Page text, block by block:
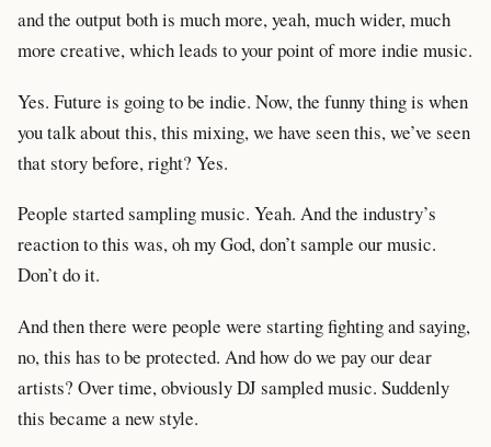
and the output both is much more, yeah, much wider, much
more creative, which leads to your point of more indie music.
Yes. Future is going to be indie. Now, the funny thing is when
you talk about this, this mixing, we have seen this, we’ve seen
that story before, right? Yes.
People started sampling music. Yeah. And the industry’s
reaction to this was, oh my God, don’t sample our music.
Don’t do it.
And then there were people were starting fighting and saying,
no, this has to be protected. And how do we pay our dear
artists? Over time, obviously DJ sampled music. Suddenly
this became a new style.